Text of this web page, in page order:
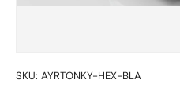
SKU: AYRTONKY-HEX-BLA